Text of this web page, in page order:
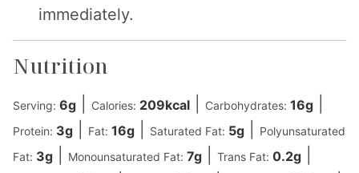
immediately.
Nutrition
Serving: 6g Calories: 209kcal Carbohydrates: 16g
Protein: 3g Fat: 16g Saturated Fat: 5g
Polyunsaturated
Fat: 3g Monounsaturated Fat: 7g Trans Fat: 0.2g